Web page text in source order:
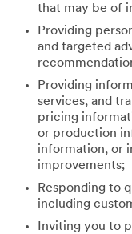
that may be of
Providing
and targeted
Providing
services, and
pricing
or production
information, or
improvements;
Responding to
including
Inviting you to